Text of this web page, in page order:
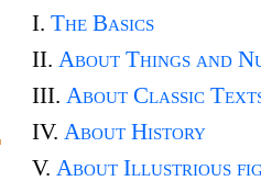
I. The Basics
II. About Things and
III. About Classic
IV. About History
V. About Illustrious